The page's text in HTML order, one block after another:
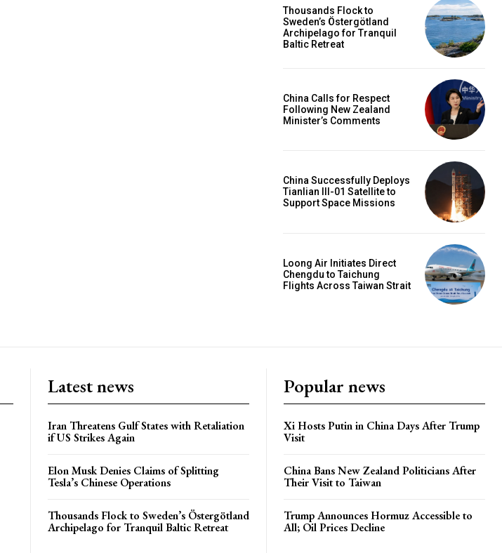
Thousands Flock to
Sweden’s Östergötland
Archipelago for Tranquil
Baltic Retreat
China Calls for Respect
Following New Zealand
Minister’s Comments
China Successfully Deploys
Tianlian III-01 Satellite to
Support Space Missions
Loong Air Initiates Direct
Chengdu to Taichung
Flights Across Taiwan Strait
Latest news
Iran Threatens Gulf States with Retaliation
if US Strikes Again
Elon Musk Denies Claims of Splitting
Tesla’s Chinese Operations
Thousands Flock to Sweden’s Östergötland
Archipelago for Tranquil Baltic Retreat
Popular news
Xi Hosts Putin in China Days After Trump
Visit
China Bans New Zealand Politicians After
Their Visit to Taiwan
Trump Announces Hormuz Accessible to
All; Oil Prices Decline